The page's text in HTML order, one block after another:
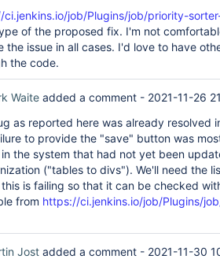
ci.jenkins.io/job/Plugins/job/priority-
of the proposed fix. I'm not
the issue in all cases. I'd love to have
the code.
Waite added a comment - 2021-11-26
as reported here was already resolved
to provide the "save" button was
the system that had not yet been
("tables to divs"). We'll need the
is failing so that it can be checked
from https://ci.jenkins.io/job/Plugins/
Jost added a comment - 2021-11-30